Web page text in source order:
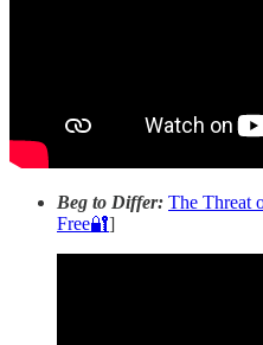
Beg to Differ: The Threat
Free🔐]